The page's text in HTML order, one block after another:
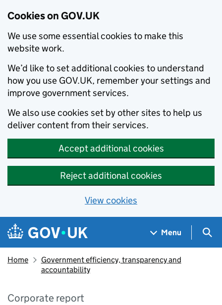
Cookies on GOV.UK
We use some essential cookies to make this
website work.
We’d like to set additional cookies to understand
how you use GOV.UK, remember your settings and
improve government services.
We also use cookies set by other sites to help us
deliver content from their services.
Accept additional cookies
Reject additional cookies
View cookies
Skip to main content
Navigation menu
Menu
Home
Government efficiency, transparency and
accountability
Corporate report